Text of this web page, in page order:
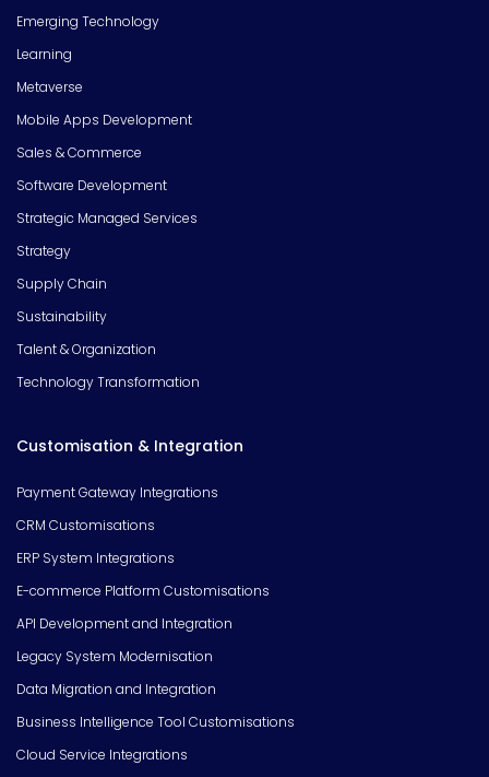
Emerging Technology
Learning
Metaverse
Mobile Apps Development
Sales & Commerce
Software Development
Strategic Managed Services
Strategy
Supply Chain
Sustainability
Talent & Organization
Technology Transformation
Customisation & Integration
Payment Gateway Integrations
CRM Customisations
ERP System Integrations
E-commerce Platform Customisations
API Development and Integration
Legacy System Modernisation
Data Migration and Integration
Business Intelligence Tool Customisations
Cloud Service Integrations